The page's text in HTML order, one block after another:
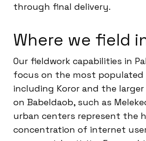
through final delivery.
Where we field
Our fieldwork capabilities in
focus on the most populated
including Koror and the
on Babeldaob, such as
urban centers represent the
concentration of internet